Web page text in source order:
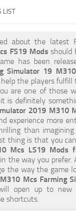
Mods
money)
DLC
Expansion
19: Best starting City
19: How to edit a
19: Where to sell Bales?
LIST
about the latest
FS19 Mods should
has been
Simulator 19
the players fulfill
are one of those
is definitely
2019 M310
experience more
than
thing is that you
Mcs LS19 Mods
the way you prefer.
the way the game
M310 Mcs Farming
open up to new
shortcuts.